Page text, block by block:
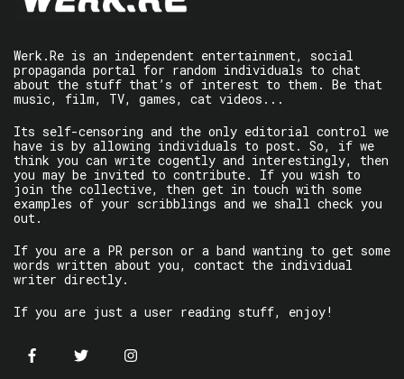
Werk.Re is an independent entertainment, social
propaganda portal for random individuals to chat
about the stuff that’s of interest to them. Be that
music, film, TV, games, cat videos...
Its self-censoring and the only editorial control we
have is by allowing individuals to post. So, if we
think you can write cogently and interestingly, then
you may be invited to contribute. If you wish to
join the collective, then get in touch with some
examples of your scribblings and we shall check you
out.
If you are a PR person or a band wanting to get some
words written about you, contact the individual
writer directly.
If you are just a user reading stuff, enjoy!